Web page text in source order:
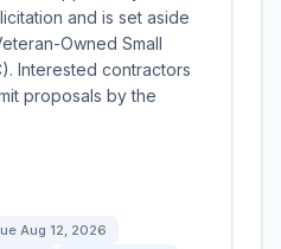
and is set aside
Owned Small
Interested contractors
proposals by the
Aug 12, 2026